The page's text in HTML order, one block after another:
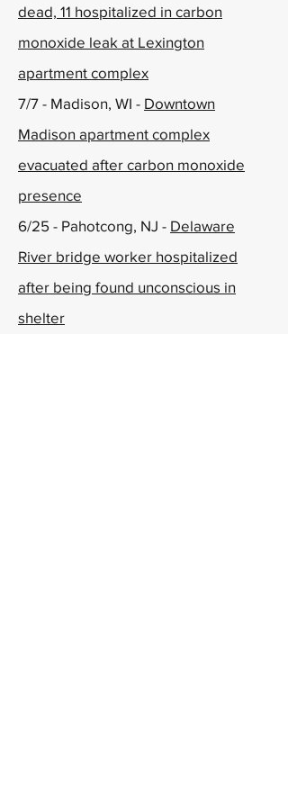
dead, 11 hospitalized in carbon
monoxide leak at Lexington
apartment complex
7/7 - Madison, WI - Downtown
Madison apartment complex
evacuated after carbon monoxide
presence
6/25 - Pahotcong, NJ - Delaware
River bridge worker hospitalized
after being found unconscious in
shelter